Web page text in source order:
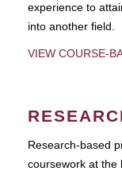
experience to
into another field.
VIEW COURSE-
Research-based
coursework at the